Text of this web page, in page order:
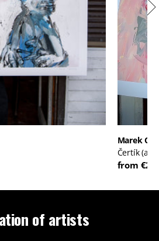
Marek
Čertík
from
of artists